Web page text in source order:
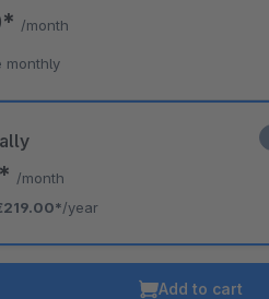
/month
/year
/month
monthly
Add to cart